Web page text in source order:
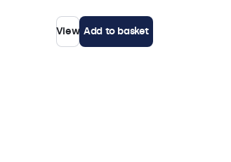
View Add to basket